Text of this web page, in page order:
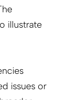
illustrate
issues or